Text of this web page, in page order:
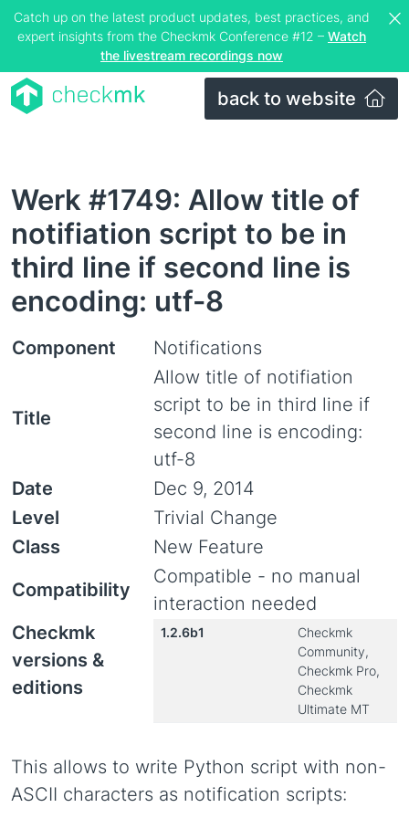
Catch up on the latest product updates, best practices, and
expert insights from the Checkmk Conference #12 – Watch
the livestream recordings now
back to website
Werk #1749: Allow title of
notifiation script to be in
third line if second line is
encoding: utf-8
Component Notifications
Title
Allow title of notifiation
script to be in third line if
second line is encoding:
utf-8
Date
Dec 9, 2014
Level
Trivial Change
Class
New Feature
Compatibility
Compatible - no manual
interaction needed
Checkmk
versions &
editions
1.2.6b1
Checkmk
Community,
Checkmk Pro,
Checkmk
Ultimate MT
This allows to write Python script with non-
ASCII characters as notification scripts: